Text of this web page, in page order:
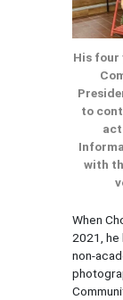
His four
to
with
When
2021,
non-